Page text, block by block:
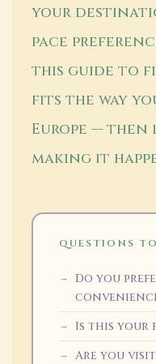
your
pace
this guide to
fits the way
Europe —
making it
QUESTIONS
Do you
Is this your
Are you